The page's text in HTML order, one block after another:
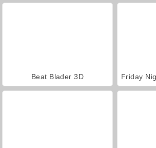
Beat Blader 3D